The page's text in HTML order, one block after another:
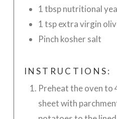
1 tbsp nutritional
1 tsp extra virgin
Pinch kosher salt
INSTRUCTIONS:
Preheat the oven to
sheet with